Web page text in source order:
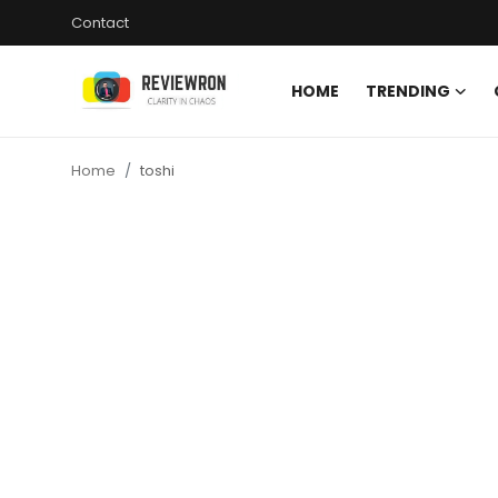
Contact
HOME TRENDING
Home toshi